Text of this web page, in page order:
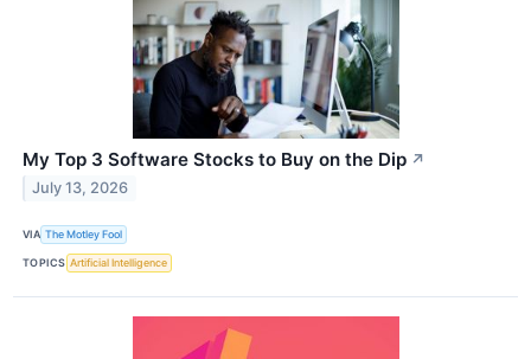
My Top 3 Software Stocks to Buy on the Dip ↗
July 13, 2026
VIA The Motley Fool
TOPICS Artificial Intelligence